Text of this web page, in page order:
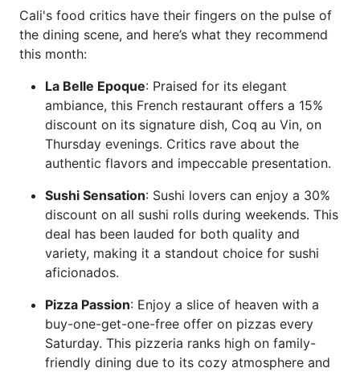
Cali's food critics have their fingers on the pulse of
the dining scene, and here’s what they recommend
this month:
La Belle Epoque: Praised for its elegant
ambiance, this French restaurant offers a 15%
discount on its signature dish, Coq au Vin, on
Thursday evenings. Critics rave about the
authentic flavors and impeccable presentation.
Sushi Sensation: Sushi lovers can enjoy a 30%
discount on all sushi rolls during weekends. This
deal has been lauded for both quality and
variety, making it a standout choice for sushi
aficionados.
Pizza Passion: Enjoy a slice of heaven with a
buy-one-get-one-free offer on pizzas every
Saturday. This pizzeria ranks high on family-
friendly dining due to its cozy atmosphere and